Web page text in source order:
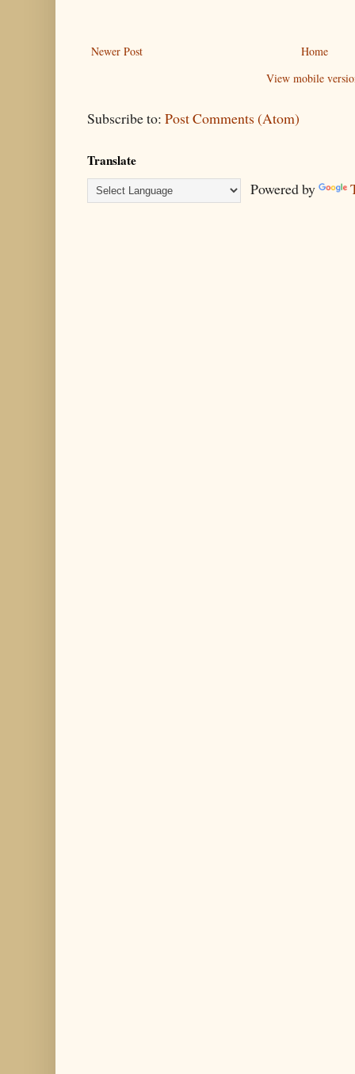
Newer Post
Home
View mobile
Subscribe to: Post Comments (Atom)
Translate
Powered by